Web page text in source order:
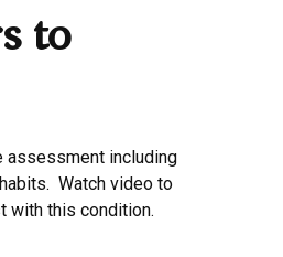
to
assessment including
Watch video to
with this condition.